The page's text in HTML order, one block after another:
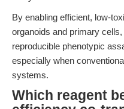
By enabling efficient, low-
organoids and primary
reproducible phenotypic
especially when
systems.
Which reagent